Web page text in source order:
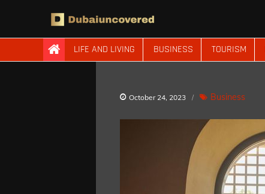
content
Dubaiuncovered
LIFE AND LIVING BUSINESS TOURISM
October 24, 2023 Business